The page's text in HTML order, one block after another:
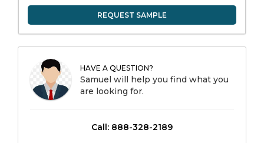
REQUEST SAMPLE
HAVE A QUESTION?
Samuel will help you find what you
are looking for.
Call: 888-328-2189